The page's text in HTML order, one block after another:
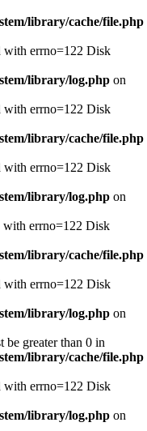
library/cache/file.php
with errno=122 Disk
library/log.php on
with errno=122 Disk
library/cache/file.php
with errno=122 Disk
library/log.php on
with errno=122 Disk
library/cache/file.php
with errno=122 Disk
library/log.php on
be greater than 0 in
library/cache/file.php
with errno=122 Disk
library/log.php on